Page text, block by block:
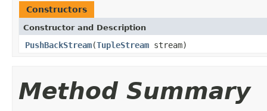
Constructors
Constructor and Description
PushBackStream(TupleStream stream)
Method Summary